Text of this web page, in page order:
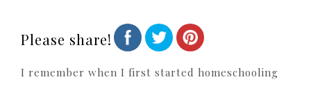
Please share!
I remember when I first started homeschooling